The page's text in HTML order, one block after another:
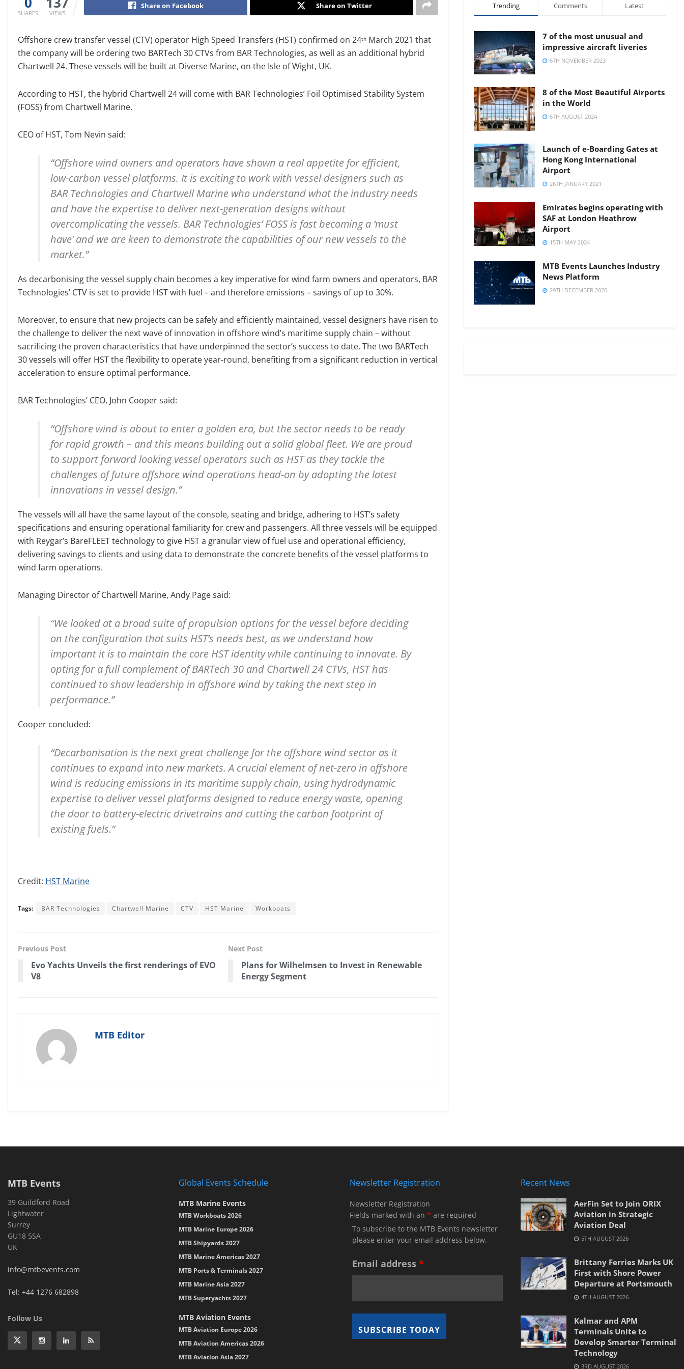
SHARES VIEWS
Share on Facebook Share on Twitter
Offshore crew transfer vessel (CTV) operator High Speed Transfers (HST) confirmed on 24th March 2021 that
the company will be ordering two BARTech 30 CTVs from BAR Technologies, as well as an additional hybrid
Chartwell 24. These vessels will be built at Diverse Marine, on the Isle of Wight, UK.
According to HST, the hybrid Chartwell 24 will come with BAR Technologies’ Foil Optimised Stability System
(FOSS) from Chartwell Marine.
CEO of HST, Tom Nevin said:
“Offshore wind owners and operators have shown a real appetite for efficient,
low-carbon vessel platforms. It is exciting to work with vessel designers such as
BAR Technologies and Chartwell Marine who understand what the industry needs
and have the expertise to deliver next-generation designs without
overcomplicating the vessels. BAR Technologies’ FOSS is fast becoming a ‘must
have’ and we are keen to demonstrate the capabilities of our new vessels to the
market.”
As decarbonising the vessel supply chain becomes a key imperative for wind farm owners and operators, BAR
Technologies’ CTV is set to provide HST with fuel – and therefore emissions – savings of up to 30%.
Moreover, to ensure that new projects can be safely and efficiently maintained, vessel designers have risen to
the challenge to deliver the next wave of innovation in offshore wind’s maritime supply chain – without
sacrificing the proven characteristics that have underpinned the sector’s success to date. The two BARTech
30 vessels will offer HST the flexibility to operate year-round, benefiting from a significant reduction in vertical
acceleration to ensure optimal performance.
BAR Technologies’ CEO, John Cooper said:
“Offshore wind is about to enter a golden era, but the sector needs to be ready
for rapid growth – and this means building out a solid global fleet. We are proud
to support forward looking vessel operators such as HST as they tackle the
challenges of future offshore wind operations head-on by adopting the latest
innovations in vessel design.”
The vessels will all have the same layout of the console, seating and bridge, adhering to HST’s safety
specifications and ensuring operational familiarity for crew and passengers. All three vessels will be equipped
with Reygar’s BareFLEET technology to give HST a granular view of fuel use and operational efficiency,
delivering savings to clients and using data to demonstrate the concrete benefits of the vessel platforms to
wind farm operations.
Managing Director of Chartwell Marine, Andy Page said:
“We looked at a broad suite of propulsion options for the vessel before deciding
on the configuration that suits HST’s needs best, as we understand how
important it is to maintain the core HST identity while continuing to innovate. By
opting for a full complement of BARTech 30 and Chartwell 24 CTVs, HST has
continued to show leadership in offshore wind by taking the next step in
performance.”
Cooper concluded:
“Decarbonisation is the next great challenge for the offshore wind sector as it
continues to expand into new markets. A crucial element of net-zero in offshore
wind is reducing emissions in its maritime supply chain, using hydrodynamic
expertise to deliver vessel platforms designed to reduce energy waste, opening
the door to battery-electric drivetrains and cutting the carbon footprint of
existing fuels.”
Credit: HST Marine
Tags: BAR Technologies Chartwell Marine CTV HST Marine Workboats
Previous Post
Evo Yachts Unveils the first renderings of EVO
V8
Next Post
Plans for Wilhelmsen to Invest in Renewable
Energy Segment
MTB Editor
Trending Comments Latest
7 of the most unusual and
impressive aircraft liveries
6TH NOVEMBER 2023
8 of the Most Beautiful Airports
in the World
6TH AUGUST 2024
Launch of e-Boarding Gates at
Hong Kong International
Airport
26TH JANUARY 2021
Emirates begins operating with
SAF at London Heathrow
Airport
15TH MAY 2024
MTB Events Launches Industry
News Platform
29TH DECEMBER 2020
MTB Events
39 Guildford Road
Lightwater
Surrey
GU18 5SA
UK
info@mtbevents.com
Tel: +44 1276 682898
Follow Us
Global Events Schedule
MTB Marine Events
MTB Workboats 2026
MTB Marine Europe 2026
MTB Shipyards 2027
MTB Marine Americas 2027
MTB Ports & Terminals 2027
MTB Marine Asia 2027
MTB Superyachts 2027
MTB Aviation Events
MTB Aviation Europe 2026
MTB Aviation Americas 2026
MTB Aviation Asia 2027
Newsletter Registration
Newsletter Registration
Fields marked with an * are required
To subscribe to the MTB Events newsletter
please enter your email address below.
Email address *
Recent News
AerFin Set to Join ORIX
Aviation in Strategic
Aviation Deal
5TH AUGUST 2026
Brittany Ferries Marks UK
First with Shore Power
Departure at Portsmouth
4TH AUGUST 2026
Kalmar and APM
Terminals Unite to
Develop Smarter Terminal
Technology
3RD AUGUST 2026